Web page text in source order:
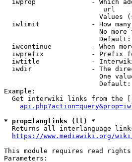
iwprop              - Which
url
Values
iwlimit             - How
No more
Default:
iwcontinue          - When
iwprefix            - Prefix
iwtitle             -
iwdir               - The
One
Example:
Get interwiki links from the
* prop=langlinks (ll) *
Returns all interlanguage
https://www.mediawiki.org/
This module requires read rights
Parameters: